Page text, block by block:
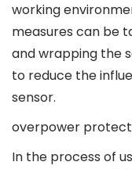
working
measures can be
and wrapping the
to reduce the
sensor.
overpower
In the process of